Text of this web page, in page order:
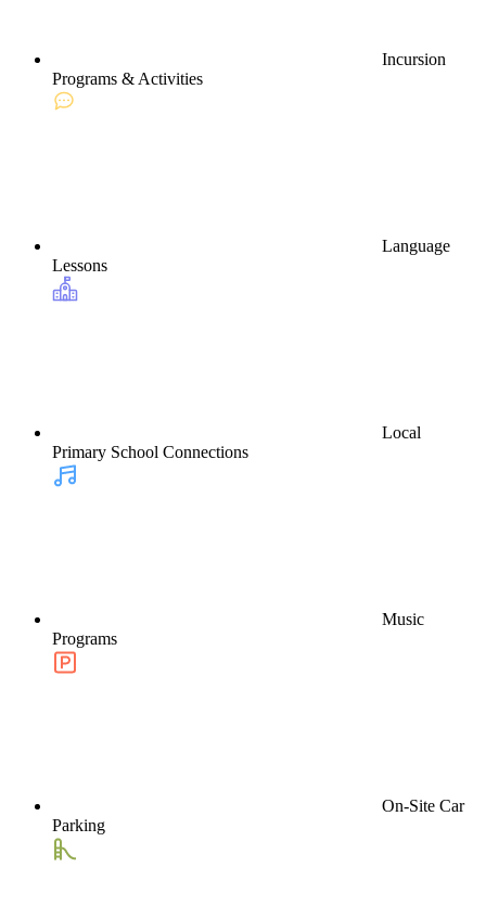
Incursion
Programs & Activities
Language
Lessons
Local
Primary School Connections
Music
Programs
On-Site Car
Parking